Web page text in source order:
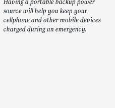
Having a portable backup power
source will help you keep your
cellphone and other mobile devices
charged during an emergency.